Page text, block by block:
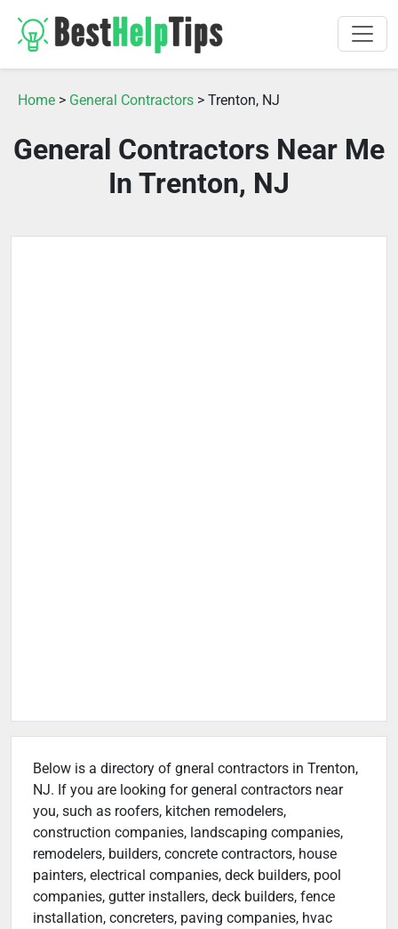
Home > General Contractors > Trenton, NJ
General Contractors Near Me
In Trenton, NJ
Below is a directory of gneral contractors in Trenton,
NJ. If you are looking for general contractors near
you, such as roofers, kitchen remodelers,
construction companies, landscaping companies,
remodelers, builders, concrete contractors, house
painters, electrical companies, deck builders, pool
companies, gutter installers, deck builders, fence
installation, concreters, paving companies, hvac